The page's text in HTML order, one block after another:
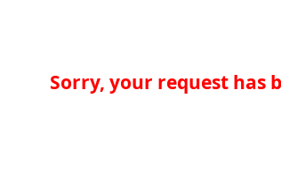
Sorry, your request has